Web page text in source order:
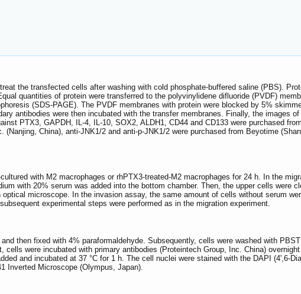
the transfected cells after washing with cold phosphate-buffered saline (PBS).
quantities of protein were transferred to the polyvinylidene difluoride (PVDF)
(SDS-PAGE). The PVDF membranes with protein were blocked by 5%
antibodies were then incubated with the transfer membranes. Finally, the images
PTX3, GAPDH, IL-4, IL-10, SOX2, ALDH1, CD44 and CD133 were purchased
China), anti-JNK1/2 and anti-p-JNK1/2 were purchased from Beyotime
with M2 macrophages or rhPTX3-treated-M2 macrophages for 24 h. In the
with 20% serum was added into the bottom chamber. Then, the upper cells were
microscope. In the invasion assay, the same amount of cells without serum
experimental steps were performed as in the migration experiment.
then fixed with 4% paraformaldehyde. Subsequently, cells were washed with
were incubated with primary antibodies (Proteintech Group, Inc. China)
and incubated at 37 °C for 1 h. The cell nuclei were stained with the DAPI (4',6-
Inverted Microscope (Olympus, Japan).